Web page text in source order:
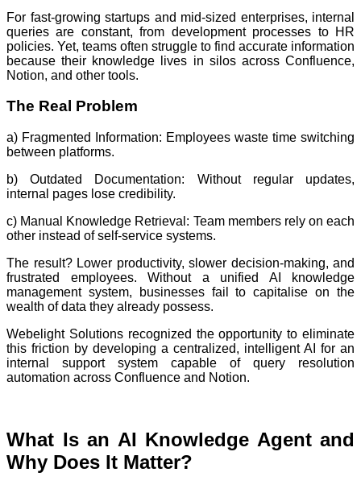
For fast-growing startups and mid-sized enterprises, internal
queries are constant, from development processes to HR
policies. Yet, teams often struggle to find accurate information
because their knowledge lives in silos across Confluence,
Notion, and other tools.
The Real Problem
a) Fragmented Information: Employees waste time switching
between platforms.
b) Outdated Documentation: Without regular updates,
internal pages lose credibility.
c) Manual Knowledge Retrieval: Team members rely on each
other instead of self-service systems.
The result? Lower productivity, slower decision-making, and
frustrated employees. Without a unified AI knowledge
management system, businesses fail to capitalise on the
wealth of data they already possess.
Webelight Solutions recognized the opportunity to eliminate
this friction by developing a centralized, intelligent AI for an
internal support system capable of query resolution
automation across Confluence and Notion.
What Is an AI Knowledge Agent and
Why Does It Matter?